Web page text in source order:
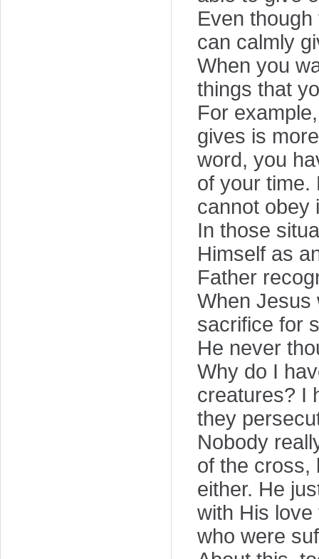
Even
can calmly
When you
things that
For
gives is
word, you
of your time.
cannot obey
In those
Himself as
Father
When Jesus
sacrifice for
He never
Why do I
creatures? I
they
Nobody
of the cross,
either. He
with His
who were